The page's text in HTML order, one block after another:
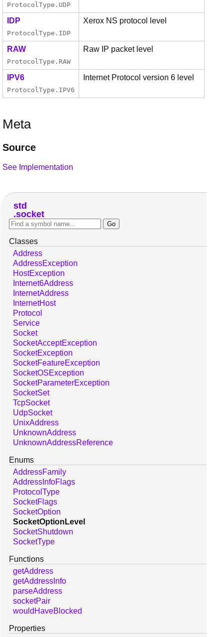
ProtocolType . UDP
IDP
ProtocolType . IDP
Xerox NS protocol level
RAW
ProtocolType . RAW
Raw IP packet level
IPV6
ProtocolType . IPV6
Internet Protocol version 6 level
Meta
Source
See Implementation
std
socket
Classes
Address
AddressException
HostException
Internet6Address
InternetAddress
InternetHost
Protocol
Service
Socket
SocketAcceptException
SocketException
SocketFeatureException
SocketOSException
SocketParameterException
SocketSet
TcpSocket
UdpSocket
UnixAddress
UnknownAddress
UnknownAddressReference
Enums
AddressFamily
AddressInfoFlags
ProtocolType
SocketFlags
SocketOption
SocketOptionLevel
SocketShutdown
SocketType
Functions
getAddress
getAddressInfo
parseAddress
socketPair
wouldHaveBlocked
Properties